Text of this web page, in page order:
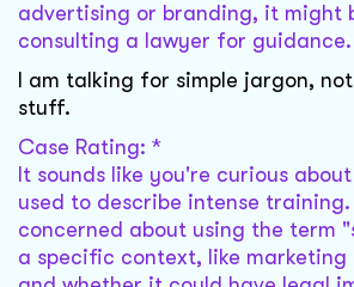
advertising or branding, it might
consulting a lawyer for guidance.
I am talking for simple jargon,
stuff.
Case Rating: *
It sounds like you're curious
used to describe intense
concerned about using the term
a specific context, like marketing